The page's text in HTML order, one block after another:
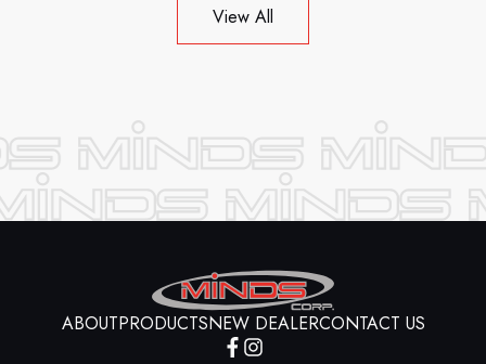
View All
ABOUTPRODUCTSNEW DEALERCONTACT US